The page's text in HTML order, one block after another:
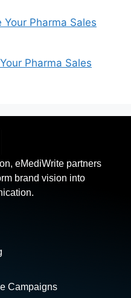
Your Pharma Sales
Pharma Sales
eMediWrite partners
brand vision into
Campaigns